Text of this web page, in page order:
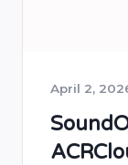
April 2,